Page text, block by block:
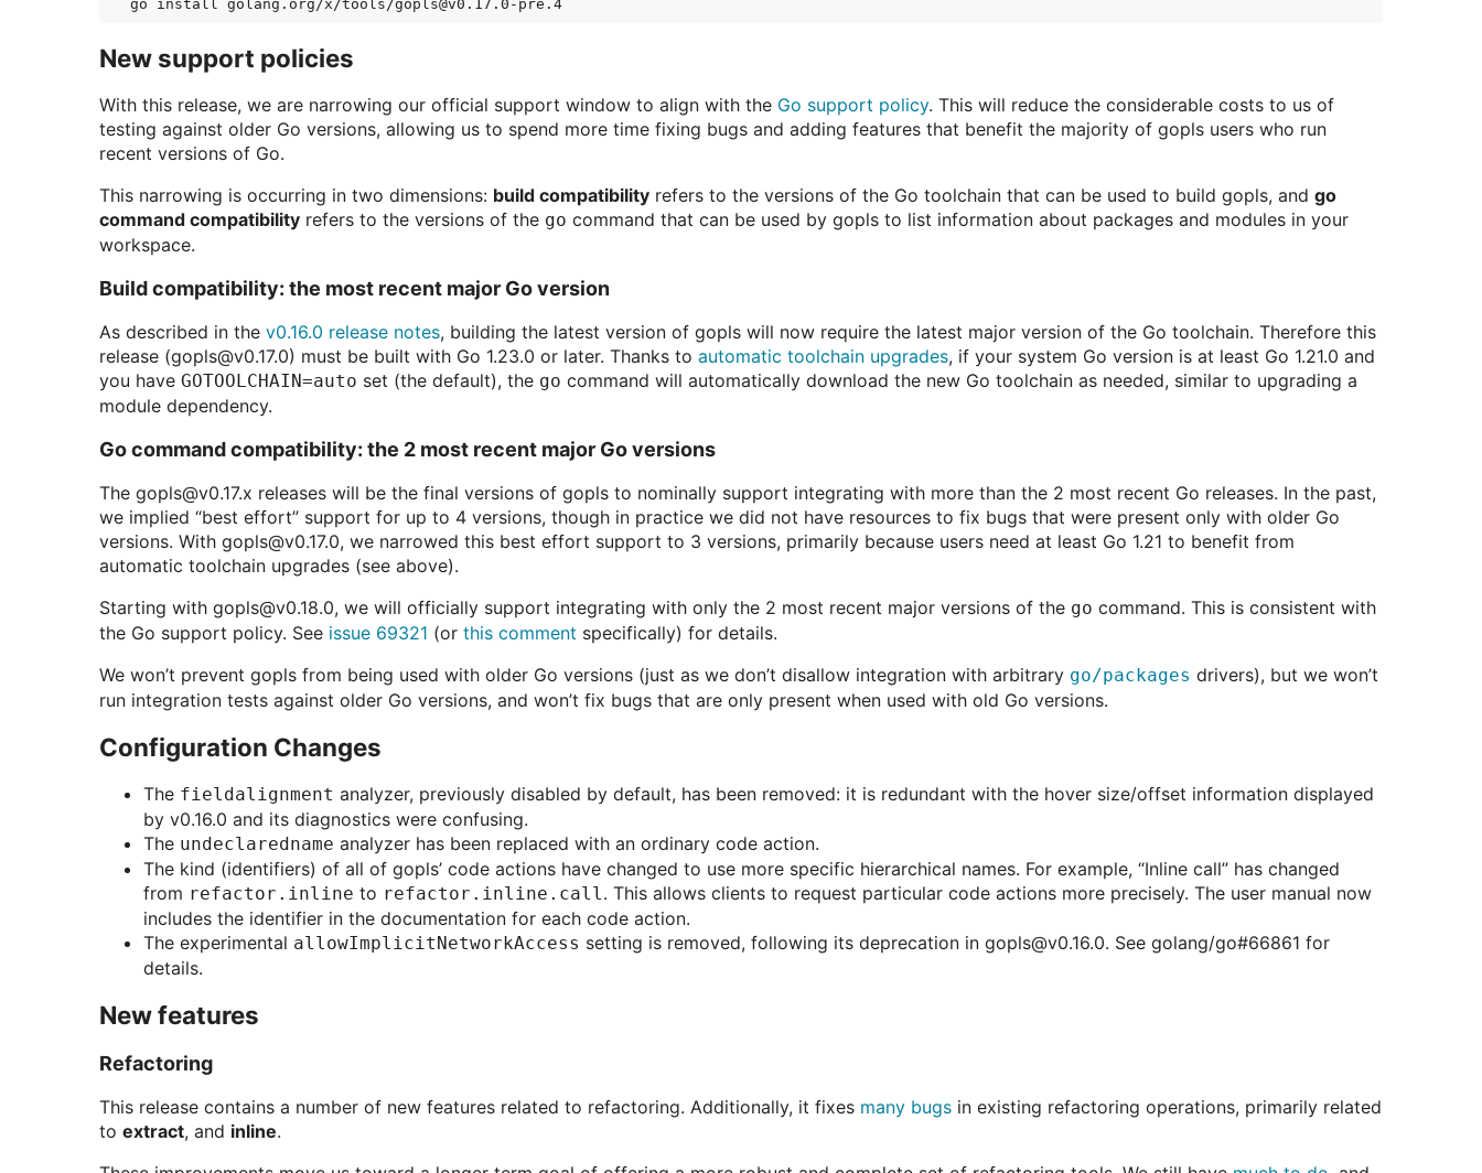
New support policies
With this release, we are narrowing our official support window to align with the Go support policy. This will reduce the considerable costs to us of
testing against older Go versions, allowing us to spend more time fixing bugs and adding features that benefit the majority of gopls users who run
recent versions of Go.
This narrowing is occurring in two dimensions: build compatibility refers to the versions of the Go toolchain that can be used to build gopls, and go
command compatibility refers to the versions of the go command that can be used by gopls to list information about packages and modules in your
workspace.
Build compatibility: the most recent major Go version
As described in the v0.16.0 release notes, building the latest version of gopls will now require the latest major version of the Go toolchain. Therefore this
release (gopls@v0.17.0) must be built with Go 1.23.0 or later. Thanks to automatic toolchain upgrades, if your system Go version is at least Go 1.21.0 and
you have GOTOOLCHAIN=auto set (the default), the go command will automatically download the new Go toolchain as needed, similar to upgrading a
module dependency.
Go command compatibility: the 2 most recent major Go versions
The gopls@v0.17.x releases will be the final versions of gopls to nominally support integrating with more than the 2 most recent Go releases. In the past,
we implied “best effort” support for up to 4 versions, though in practice we did not have resources to fix bugs that were present only with older Go
versions. With gopls@v0.17.0, we narrowed this best effort support to 3 versions, primarily because users need at least Go 1.21 to benefit from
automatic toolchain upgrades (see above).
Starting with gopls@v0.18.0, we will officially support integrating with only the 2 most recent major versions of the go command. This is consistent with
the Go support policy. See issue 69321 (or this comment specifically) for details.
We won’t prevent gopls from being used with older Go versions (just as we don’t disallow integration with arbitrary go/packages drivers), but we won’t
run integration tests against older Go versions, and won’t fix bugs that are only present when used with old Go versions.
Configuration Changes
The fieldalignment analyzer, previously disabled by default, has been removed: it is redundant with the hover size/offset information displayed
by v0.16.0 and its diagnostics were confusing.
The undeclaredname analyzer has been replaced with an ordinary code action.
The kind (identifiers) of all of gopls’ code actions have changed to use more specific hierarchical names. For example, “Inline call” has changed
from refactor.inline to refactor.inline.call. This allows clients to request particular code actions more precisely. The user manual now
includes the identifier in the documentation for each code action.
The experimental allowImplicitNetworkAccess setting is removed, following its deprecation in gopls@v0.16.0. See golang/go#66861 for
details.
New features
Refactoring
This release contains a number of new features related to refactoring. Additionally, it fixes many bugs in existing refactoring operations, primarily related
to extract, and inline.